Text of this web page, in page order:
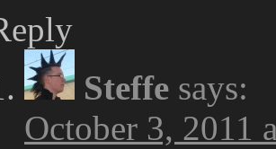
Steffe says:
October 3, 2011